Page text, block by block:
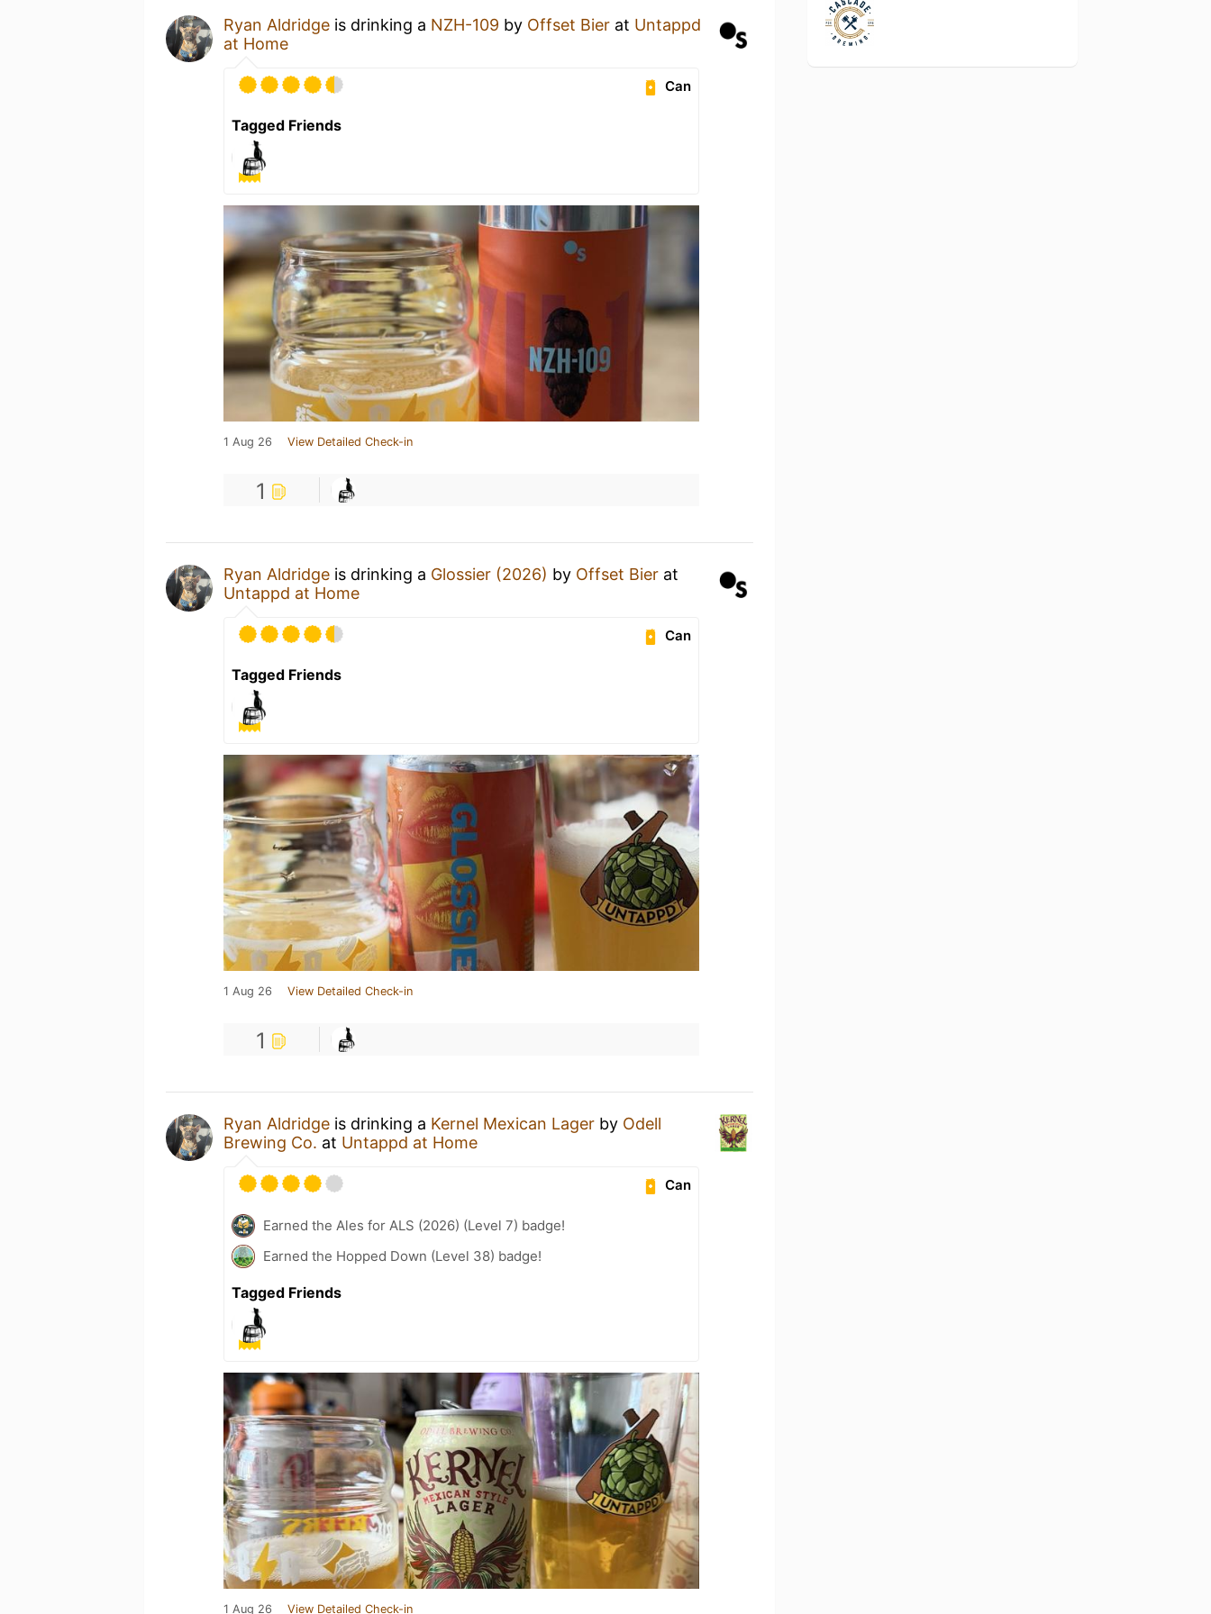
Ryan Aldridge is drinking a NZH-109 by Offset Bier at Untappd
at Home
Can
Tagged Friends
1 Aug 26 View Detailed Check-in
1
Ryan Aldridge is drinking a Glossier (2026) by Offset Bier at
Untappd at Home
Can
Tagged Friends
1 Aug 26 View Detailed Check-in
1
Ryan Aldridge is drinking a Kernel Mexican Lager by Odell
Brewing Co. at Untappd at Home
Can
Earned the Ales for ALS (2026) (Level 7) badge!
Earned the Hopped Down (Level 38) badge!
Tagged Friends
1 Aug 26 View Detailed Check-in